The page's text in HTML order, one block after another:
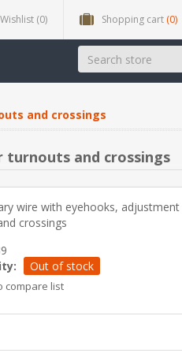
Wishlist (0) Shopping cart (0)
and crossings
turnouts and crossings
wire with eyehooks,
crossings
Out of stock
compare list